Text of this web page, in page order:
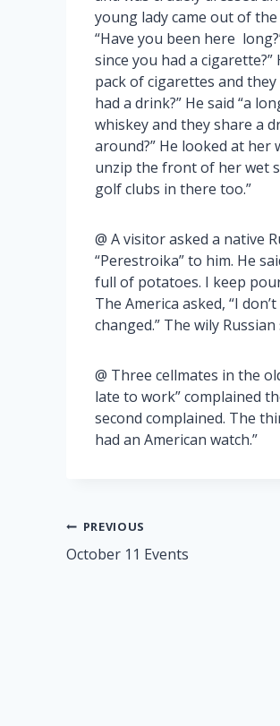
young lady came out of
“Have you been here
since you had a
pack of cigarettes and
had a drink?” He said “a
whiskey and they share a
around?” He looked at her
unzip the front of her wet
golf clubs in there too.”
@ A visitor asked a native
“Perestroika” to him. He
full of potatoes. I keep
The America asked, “I
changed.” The wily
@ Three cellmates in the
late to work” complained
second complained. The
had an American watch.”
Post
navigation
PREVIOUS
October 11 Events